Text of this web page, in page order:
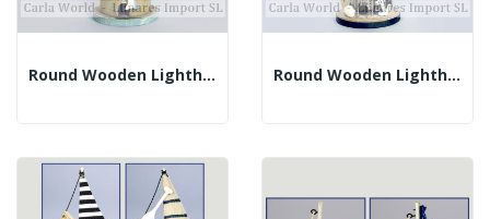
Round Wooden Lighthouse. BEACH. Brown And Blue.... Round Wooden Lighthouse. BEACH. Brown And Blue....